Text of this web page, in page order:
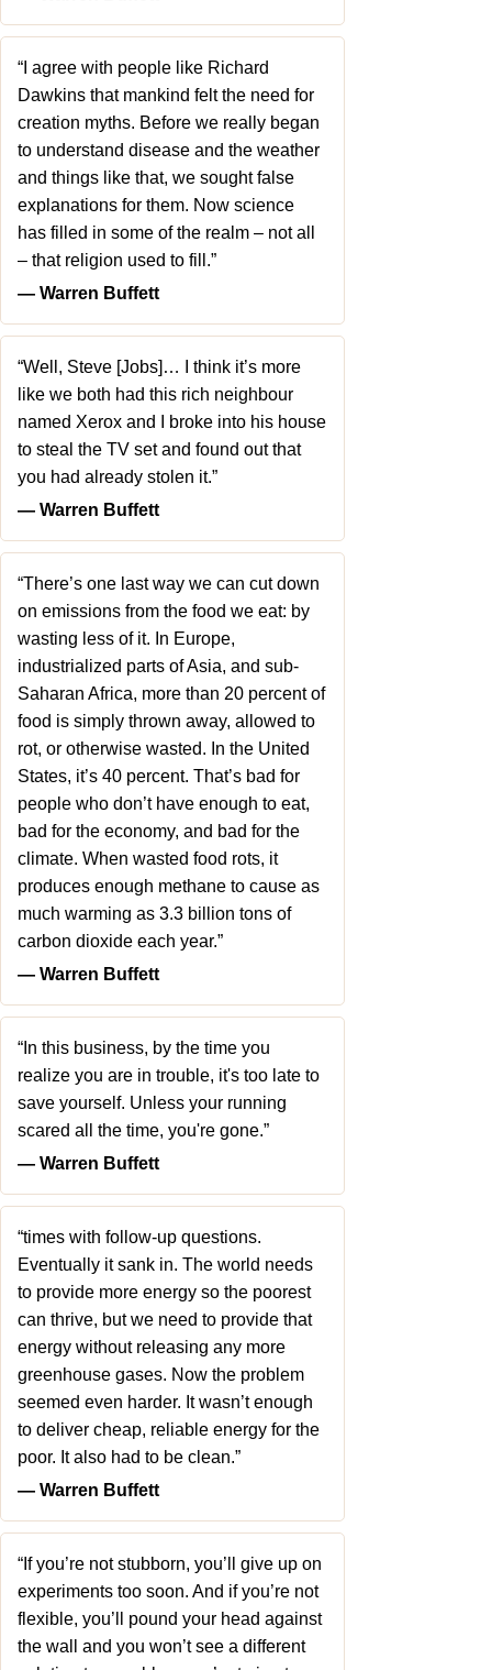
“I agree with people like Richard
Dawkins that mankind felt the need for
creation myths. Before we really began
to understand disease and the weather
and things like that, we sought false
explanations for them. Now science
has filled in some of the realm – not all
– that religion used to fill.”
― Warren Buffett
“Well, Steve [Jobs]… I think it’s more
like we both had this rich neighbour
named Xerox and I broke into his house
to steal the TV set and found out that
you had already stolen it.”
― Warren Buffett
“There’s one last way we can cut down
on emissions from the food we eat: by
wasting less of it. In Europe,
industrialized parts of Asia, and sub-
Saharan Africa, more than 20 percent of
food is simply thrown away, allowed to
rot, or otherwise wasted. In the United
States, it’s 40 percent. That’s bad for
people who don’t have enough to eat,
bad for the economy, and bad for the
climate. When wasted food rots, it
produces enough methane to cause as
much warming as 3.3 billion tons of
carbon dioxide each year.”
― Warren Buffett
“In this business, by the time you
realize you are in trouble, it's too late to
save yourself. Unless your running
scared all the time, you're gone.”
― Warren Buffett
“times with follow-up questions.
Eventually it sank in. The world needs
to provide more energy so the poorest
can thrive, but we need to provide that
energy without releasing any more
greenhouse gases. Now the problem
seemed even harder. It wasn’t enough
to deliver cheap, reliable energy for the
poor. It also had to be clean.”
― Warren Buffett
“If you’re not stubborn, you’ll give up on
experiments too soon. And if you’re not
flexible, you’ll pound your head against
the wall and you won’t see a different